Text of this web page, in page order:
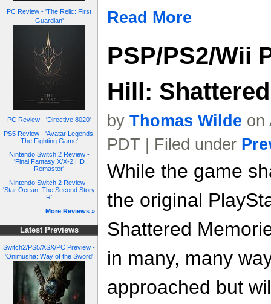
PC Review - 'The Relic: First
Guardian'
PC Review - 'Directive 8020'
PS5 Review - 'Avatar Legends:
The Fighting Game'
Nintendo Switch 2 Review -
'Final Fantasy X/X-2 HD
Remaster'
Nintendo Switch 2 Review -
'Star Ocean: The Second Story
R'
More Reviews »
Latest Previews
Switch2/PS5/XSX/PC Preview -
'Onimusha: Way of the Sword'
Read More
PSP/PS2/Wii
Hill:
by Thomas Wilde on
PDT | Filed under
While the game
the original
Shattered
in many, many
approached but